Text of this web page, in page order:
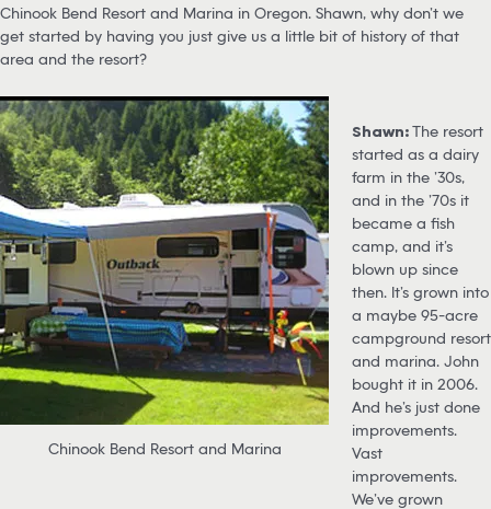
Chinook Bend Resort and Marina in Oregon. Shawn, why don’t we
get started by having you just give us a little bit of history of that
area and the resort?
Chinook Bend Resort and Marina
Shawn:The resort
started as a dairy
farm in the ’30s,
and in the ’70s it
became a fish
camp, and it’s
blown up since
then. It’s grown into
a maybe 95-acre
campground resort
and marina. John
bought it in 2006.
And he’s just done
improvements.
Vast
improvements.
We’ve grown